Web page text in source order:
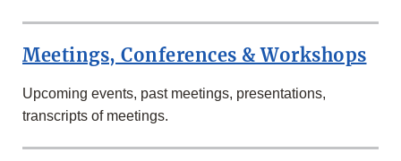
Meetings, Conferences & Workshops
Upcoming events, past meetings, presentations,
transcripts of meetings.